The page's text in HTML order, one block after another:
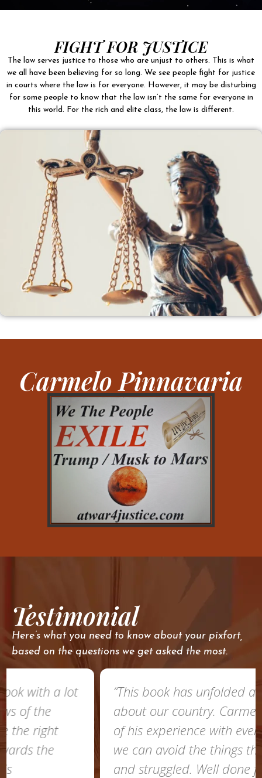
FIGHT FOR JUSTICE
The law serves justice to those who are unjust to others. This is what
we all have been believing for so long. We see people fight for justice
in courts where the law is for everyone. However, it may be disturbing
for some people to know that the law isn’t the same for everyone in
this world. For the rich and elite class, the law is different.
Carmelo Pinnavaria
Testimonial
Here’s what you need to know about your pixfort,
based on the questions we get asked the most.
“This book has unfolded a lot of things
about our country. Carmelo shared a lot
of his experience with everyone so that
we can avoid the things that he faced
and struggled. Well done for this